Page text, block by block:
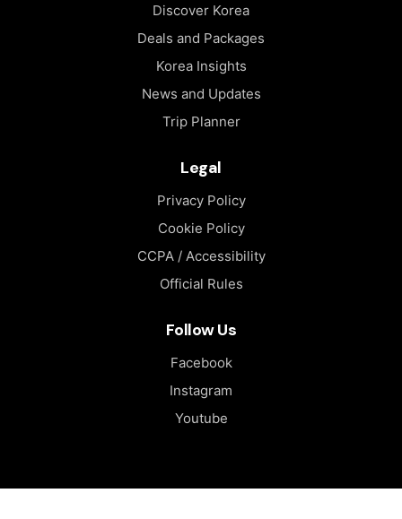
Discover Korea
Deals and Packages
Korea Insights
News and Updates
Trip Planner
Legal
Privacy Policy
Cookie Policy
CCPA / Accessibility
Official Rules
Follow Us
Facebook
Instagram
Youtube